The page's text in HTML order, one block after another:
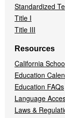
Standardized
Title I
Title III
Resources
California
Education
Education FAQs
Language
Laws &